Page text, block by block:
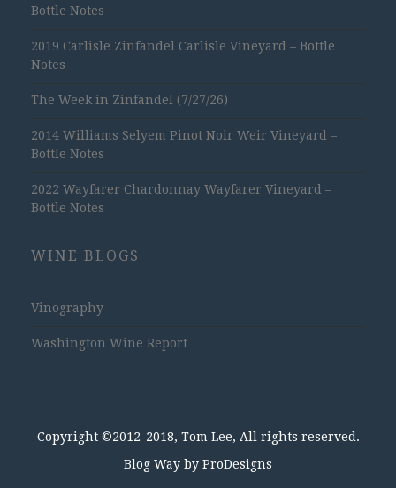
Bottle Notes
2019 Carlisle Zinfandel Carlisle Vineyard – Bottle
Notes
The Week in Zinfandel (7/27/26)
2014 Williams Selyem Pinot Noir Weir Vineyard –
Bottle Notes
2022 Wayfarer Chardonnay Wayfarer Vineyard –
Bottle Notes
WINE BLOGS
Vinography
Washington Wine Report
Copyright ©2012-2018, Tom Lee, All rights reserved.
Blog Way by ProDesigns